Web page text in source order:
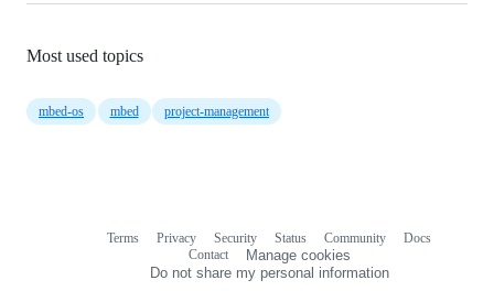
Most used topics
mbed-os mbed project-management
Terms Privacy Security Status Community
Docs
Contact
Manage cookies
Do not share my personal information